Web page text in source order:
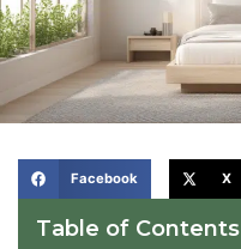
Facebook X
Table of Contents